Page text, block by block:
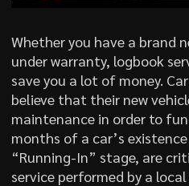
Whether you have a brand
under warranty, logbook
save you a lot of money.
believe that their new
maintenance in order to
months of a car’s
“Running-In” stage, are
service performed by a